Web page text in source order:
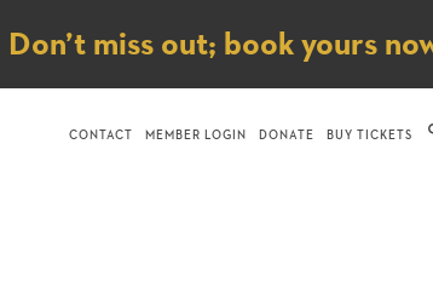
miss out; book yours
CONTACT MEMBER LOGIN DONATE BUY TICKETS